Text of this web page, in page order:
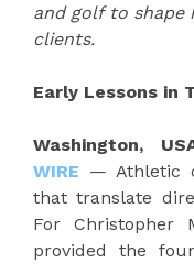
and golf to shape
clients.
Early Lessons in
Washington,
WIRE — Athletic
that translate
For Christopher
provided the